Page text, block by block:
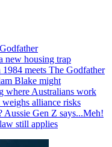
new housing trap
meets The Godfather
Blake might
where Australians work
weighs alliance risks
Aussie Gen Z says...Meh!
still applies